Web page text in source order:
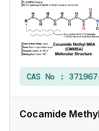
CAS No :
Cocamide